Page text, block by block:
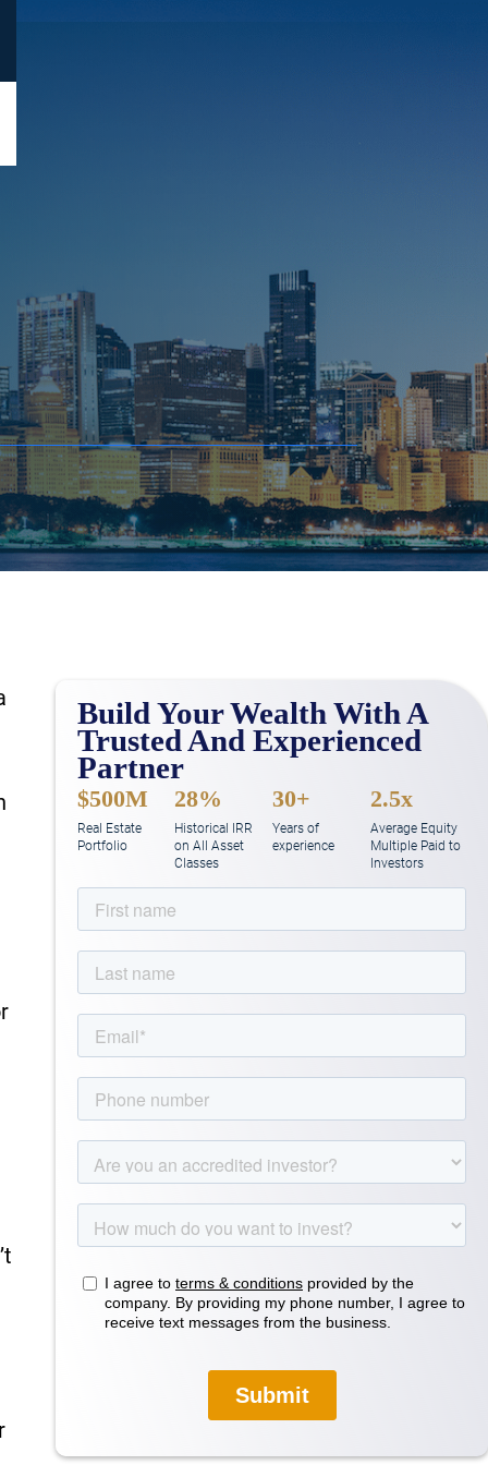
Build Your Wealth With A
Trusted And Experienced
Partner
$500M
Real Estate
Portfolio
28%
Historical IRR
on All Asset
Classes
30+
Years of
experience
2.5x
Average Equity
Multiple Paid to
Investors